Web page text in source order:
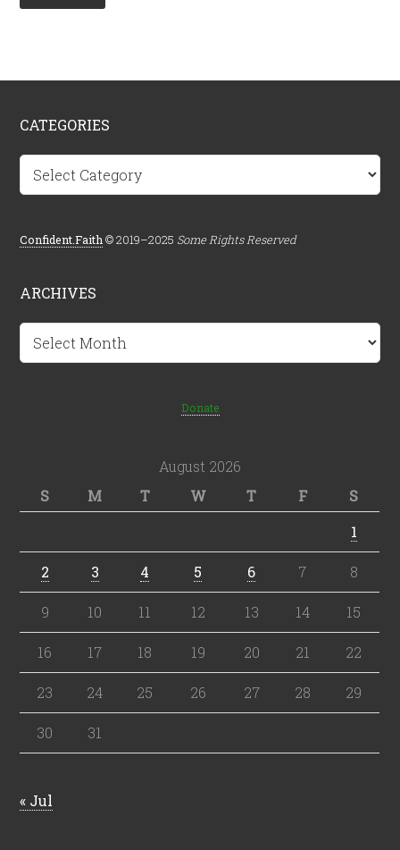
CATEGORIES
Categories
Confident.Faith © 2019–2025 Some Rights Reserved
ARCHIVES
Archives
Donate
August 2026
S
M T W T F
S
1
2 3 4 5 6 7 8
9 10 11 12 13 14 15
16 17 18 19 20 21 22
23 24 25 26 27 28 29
30 31
« Jul